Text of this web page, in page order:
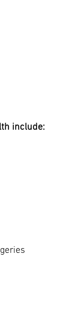
include: